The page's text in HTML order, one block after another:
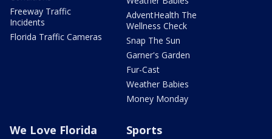
Freeway Traffic
Incidents
Florida Traffic Cameras
AdventHealth The
Wellness Check
Snap The Sun
Garner's Garden
Fur-Cast
Weather Babies
Money Monday
We Love Florida Sports